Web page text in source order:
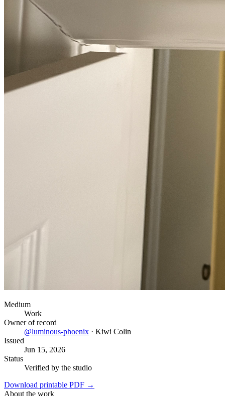
Medium
Work
Owner of record
@luminous-phoenix · Kiwi Colin
Issued
Jun 15, 2026
Status
Verified by the studio
Download printable PDF →
About the work